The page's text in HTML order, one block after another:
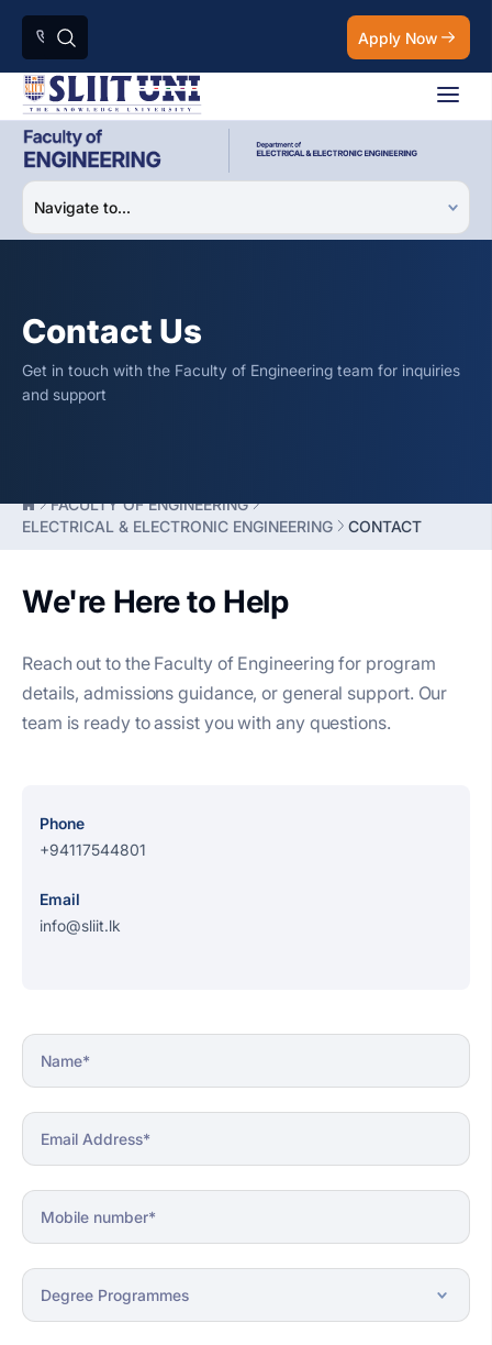
Apply Now
Contact Us
Get in touch with the Faculty of Engineering team for inquiries
and support
FACULTY OF ENGINEERING
ELECTRICAL & ELECTRONIC ENGINEERING
CONTACT
We're Here to Help
Reach out to the Faculty of Engineering for program
details, admissions guidance, or general support. Our
team is ready to assist you with any questions.
Phone
+94117544801
Email
info@sliit.lk